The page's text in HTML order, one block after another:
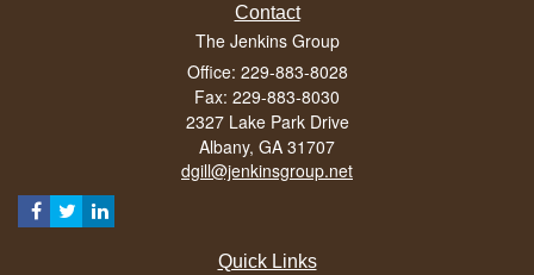
Contact
The Jenkins Group
Office: 229-883-8028
Fax: 229-883-8030
2327 Lake Park Drive
Albany, GA 31707
dgill@jenkinsgroup.net
Quick Links